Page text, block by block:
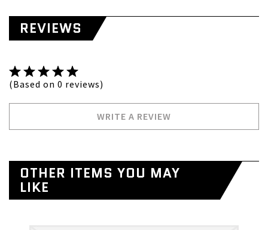
REVIEWS
(Based on 0 reviews)
WRITE A REVIEW
OTHER ITEMS YOU MAY
LIKE